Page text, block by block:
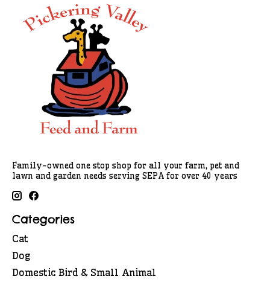
Family-owned one stop shop for all your farm, pet and
lawn and garden needs serving SEPA for over 40 years
Categories
Cat
Dog
Domestic Bird & Small Animal